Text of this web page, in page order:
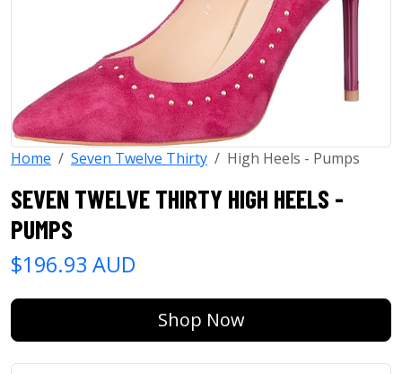
Home Seven Twelve Thirty High Heels - Pumps
SEVEN TWELVE THIRTY HIGH HEELS -
PUMPS
$196.93 AUD
Shop Now